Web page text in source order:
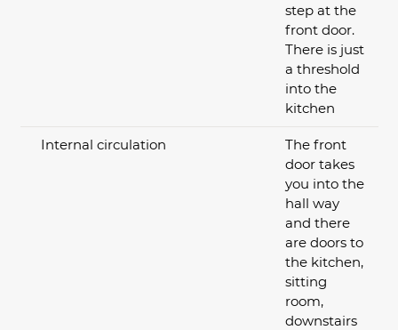
step at the
front door.
There is just
a threshold
into the
kitchen
Internal circulation
The front
door takes
you into the
hall way
and there
are doors to
the kitchen,
sitting
room,
downstairs